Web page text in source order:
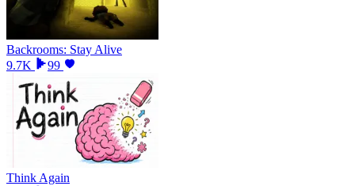
Backrooms: Stay Alive
9.7K
99
Think Again